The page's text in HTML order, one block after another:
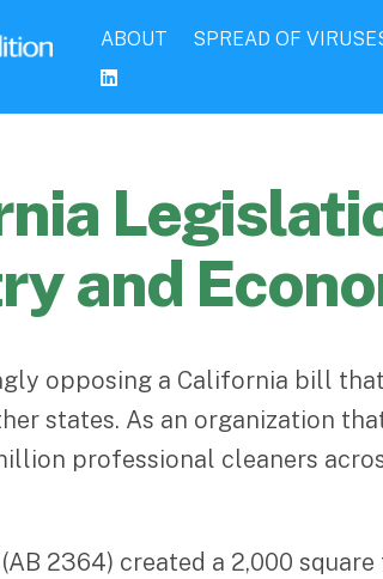
ABOUT SPREAD OF
and
opposing a California bill
states. As an organization
professional cleaners
2364) created a 2,000